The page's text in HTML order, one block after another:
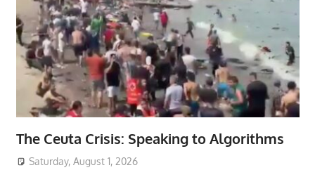
The Ceuta Crisis: Speaking to Algorithms
Saturday, August 1, 2026